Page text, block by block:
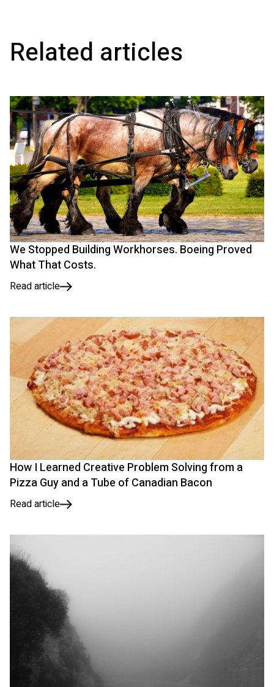
Related articles
We Stopped Building Workhorses. Boeing Proved
What That Costs.
Read article
How I Learned Creative Problem Solving from a
Pizza Guy and a Tube of Canadian Bacon
Read article